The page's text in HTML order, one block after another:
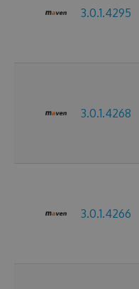
3.0.1.4295
3.0.1.4268
3.0.1.4266